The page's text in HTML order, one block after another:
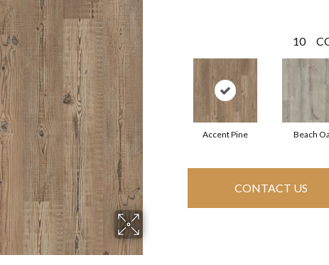
10
Accent Pine Beach
CONTACT US